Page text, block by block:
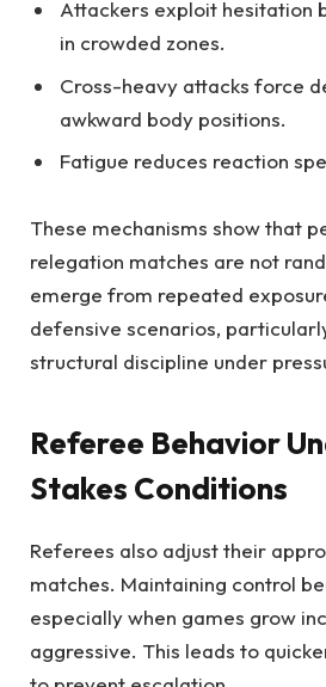
Attackers exploit hesitation
in crowded zones.
Cross-heavy attacks force
awkward body positions.
Fatigue reduces reaction
These mechanisms show that
relegation matches are not
emerge from repeated
defensive scenarios,
structural discipline under
Referee Behavior
Stakes Conditions
Referees also adjust their
matches. Maintaining control
especially when games grow
aggressive. This leads to